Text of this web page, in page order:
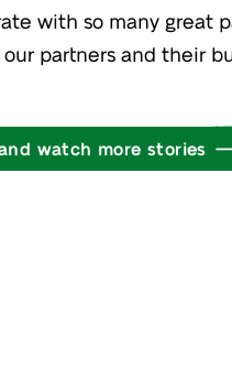
with so many great
partners and their
watch more stories